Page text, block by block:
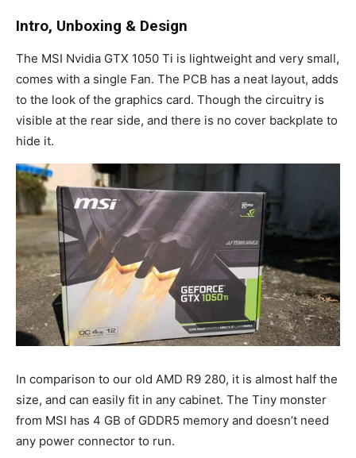
Intro, Unboxing & Design
The MSI Nvidia GTX 1050 Ti is lightweight and very small,
comes with a single Fan. The PCB has a neat layout, adds
to the look of the graphics card. Though the circuitry is
visible at the rear side, and there is no cover backplate to
hide it.
In comparison to our old AMD R9 280, it is almost half the
size, and can easily fit in any cabinet. The Tiny monster
from MSI has 4 GB of GDDR5 memory and doesn’t need
any power connector to run.